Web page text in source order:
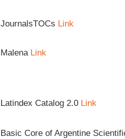
JournalsTOCs Link
Malena Link
Latindex Catalog 2.0 Link
Basic Core of Argentine